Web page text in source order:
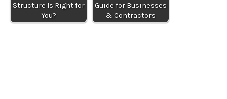
Structure Is Right for
You?
Guide for Businesses
& Contractors